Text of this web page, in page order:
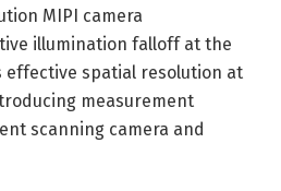
MIPI camera
illumination falloff at the
effective spatial resolution at
measurement
scanning camera and